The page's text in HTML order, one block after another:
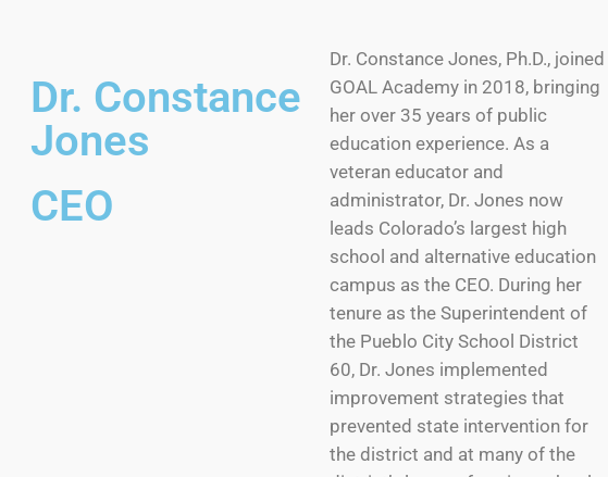
Dr. Constance
Jones
CEO
Dr. Constance Jones, Ph.D., joined
GOAL Academy in 2018, bringing
her over 35 years of public
education experience. As a
veteran educator and
administrator, Dr. Jones now
leads Colorado’s largest high
school and alternative education
campus as the CEO. During her
tenure as the Superintendent of
the Pueblo City School District
60, Dr. Jones implemented
improvement strategies that
prevented state intervention for
the district and at many of the